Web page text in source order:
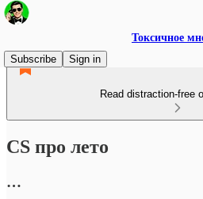
Токсичное
Subscribe
Sign in
Read distraction-free
CS про лето
…